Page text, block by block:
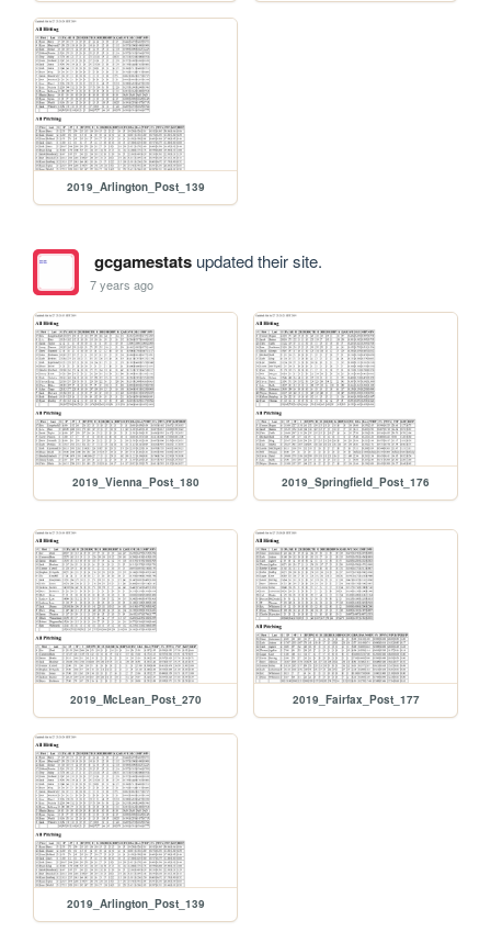
2019_Arlington_Post_139
gcgamestatsupdated their site.
7 years ago
2019_Vienna_Post_180 2019_Springfield_Post_176
2019_McLean_Post_270 2019_Fairfax_Post_177
2019_Arlington_Post_139